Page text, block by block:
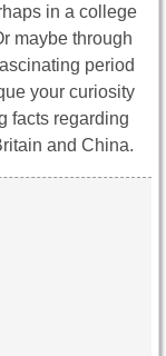
in a college
maybe through
period
your curiosity
facts regarding
and China.